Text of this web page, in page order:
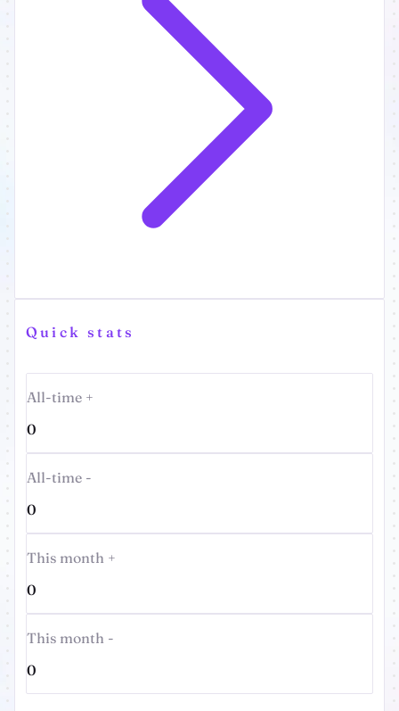
Quick stats
All-time +
0
All-time -
0
This month +
0
This month -
0